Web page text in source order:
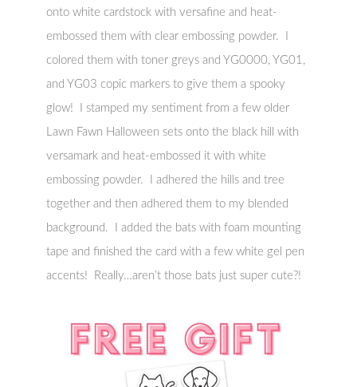
onto white cardstock with versafine and heat-
embossed them with clear embossing powder. I
colored them with toner greys and YG0000, YG01,
and YG03 copic markers to give them a spooky
glow! I stamped my sentiment from a few older
Lawn Fawn Halloween sets onto the black hill with
versamark and heat-embossed it with white
embossing powder. I adhered the hills and tree
together and then adhered them to my blended
background. I added the bats with foam mounting
tape and finished the card with a few white gel pen
accents! Really…aren’t those bats just super cute?!